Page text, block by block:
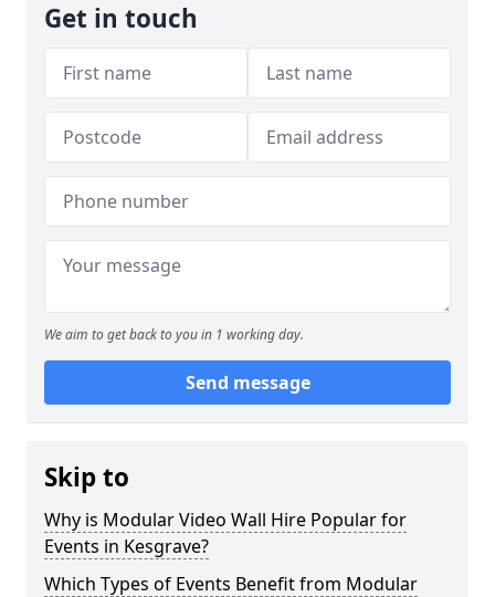
Get in touch
We aim to get back to you in 1 working day.
Send message
Skip to
Why is Modular Video Wall Hire Popular for
Events in Kesgrave?
Which Types of Events Benefit from Modular